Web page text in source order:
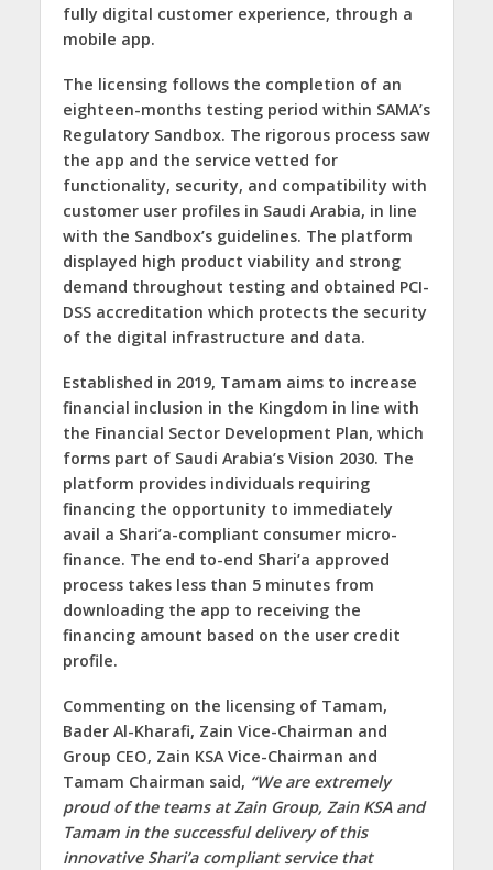
fully digital customer experience, through a
mobile app.
The licensing follows the completion of an
eighteen-months testing period within SAMA’s
Regulatory Sandbox. The rigorous process saw
the app and the service vetted for
functionality, security, and compatibility with
customer user profiles in Saudi Arabia, in line
with the Sandbox’s guidelines. The platform
displayed high product viability and strong
demand throughout testing and obtained PCI-
DSS accreditation which protects the security
of the digital infrastructure and data.
Established in 2019, Tamam aims to increase
financial inclusion in the Kingdom in line with
the Financial Sector Development Plan, which
forms part of Saudi Arabia’s Vision 2030. The
platform provides individuals requiring
financing the opportunity to immediately
avail a Shari’a-compliant consumer micro-
finance. The end to-end Shari’a approved
process takes less than 5 minutes from
downloading the app to receiving the
financing amount based on the user credit
profile.
Commenting on the licensing of Tamam,
Bader Al-Kharafi, Zain Vice-Chairman and
Group CEO, Zain KSA Vice-Chairman and
Tamam Chairman said, “We are extremely
proud of the teams at Zain Group, Zain KSA and
Tamam in the successful delivery of this
innovative Shari’a compliant service that